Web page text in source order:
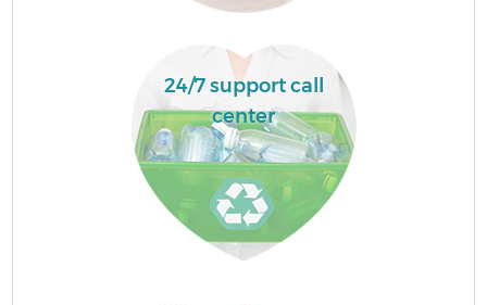
24/7 support call
center